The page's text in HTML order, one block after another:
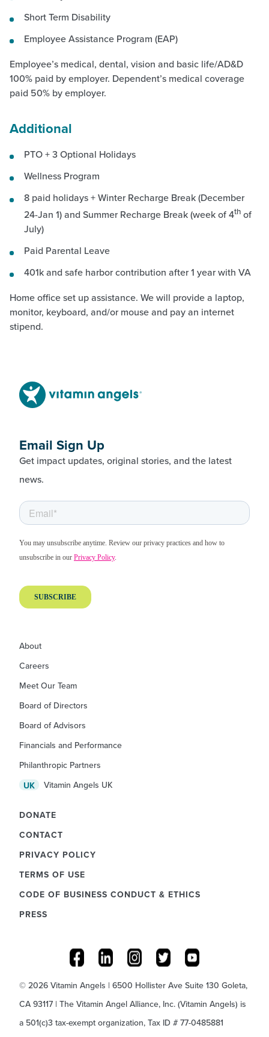
Short Term Disability
Employee Assistance Program (EAP)
Employee’s medical, dental, vision and basic life/AD&D
100% paid by employer. Dependent’s medical coverage
paid 50% by employer.
Additional
PTO + 3 Optional Holidays
Wellness Program
8 paid holidays + Winter Recharge Break (December
24-Jan 1) and Summer Recharge Break (week of 4th of
July)
Paid Parental Leave
401k and safe harbor contribution after 1 year with VA
Home office set up assistance. We will provide a laptop,
monitor, keyboard, and/or mouse and pay an internet
stipend.
Email Sign Up
Get impact updates, original stories, and the latest
news.
About
Careers
Meet Our Team
Board of Directors
Board of Advisors
Financials and Performance
Philanthropic Partners
UK
Vitamin Angels UK
DONATE
CONTACT
PRIVACY POLICY
TERMS OF USE
CODE OF BUSINESS CONDUCT & ETHICS
PRESS
© 2026 Vitamin Angels | 6500 Hollister Ave Suite 130 Goleta,
CA 93117 | The Vitamin Angel Alliance, Inc. (Vitamin Angels) is
a 501(c)3 tax-exempt organization, Tax ID # 77-0485881